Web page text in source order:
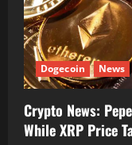
Dogecoin News
Crypto News:
While XRP Price